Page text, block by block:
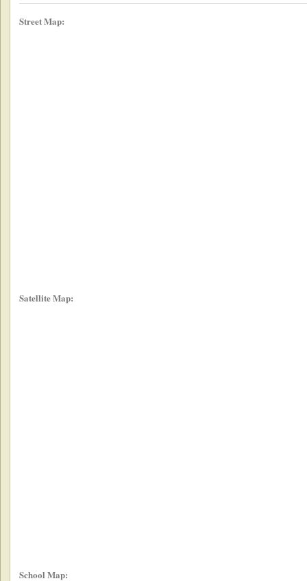
Street Map:
Satellite Map:
School Map: